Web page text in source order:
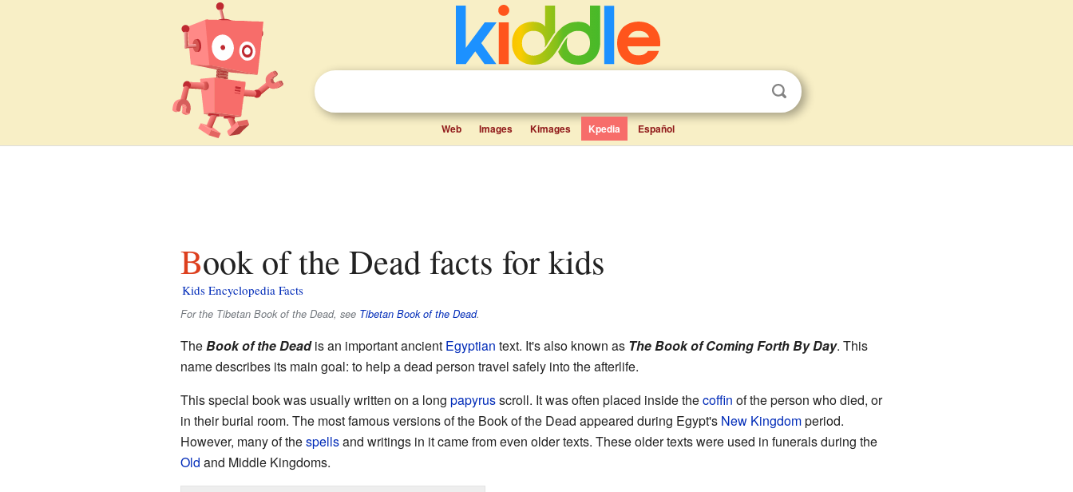
Web Images Kimages Kpedia Español
Book of the Dead facts for kids
Kids Encyclopedia Facts
For the Tibetan Book of the Dead, see Tibetan Book of the Dead.
TheBook of the Deadis an important ancient Egyptian text. It's also known as The Book of Coming Forth By Day. This
name describes its main goal: to help a dead person travel safely into the afterlife.
This special book was usually written on a long papyrusscroll. It was often placed inside thecoffin of the person who died, or
in their burial room. The most famous versions of the Book of the Dead appeared during Egypt's New Kingdomperiod.
However, many of thespellsand writings in it came from even older texts. These older texts were used in funerals during the
Old and Middle Kingdoms.